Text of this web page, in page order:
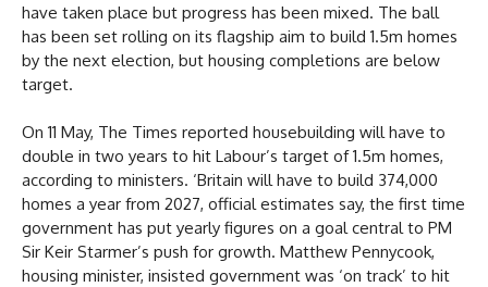
have taken place but progress has been mixed. The ball
has been set rolling on its flagship aim to build 1.5m homes
by the next election, but housing completions are below
target.
On 11 May, The Times reported housebuilding will have to
double in two years to hit Labour’s target of 1.5m homes,
according to ministers. ‘Britain will have to build 374,000
homes a year from 2027, official estimates say, the first time
government has put yearly figures on a goal central to PM
Sir Keir Starmer’s push for growth. Matthew Pennycook,
housing minister, insisted government was ‘on track’ to hit